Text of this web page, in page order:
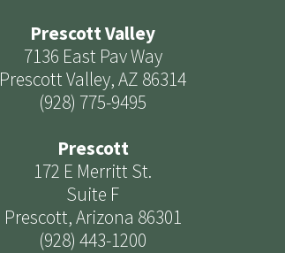
Prescott Valley
7136 East Pav Way
Prescott Valley, AZ 86314
(928) 775-9495
Prescott
172 E Merritt St.
Suite F
Prescott, Arizona 86301
(928) 443-1200